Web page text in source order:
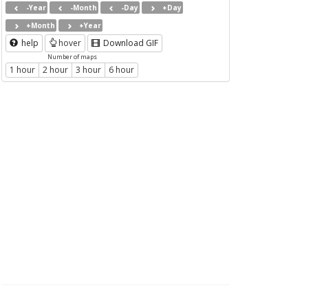
-Year -Month -Day
+Day
+Month
+Year
help hover Download GIF
Number of maps
1 hour 2 hour 3 hour 6 hour